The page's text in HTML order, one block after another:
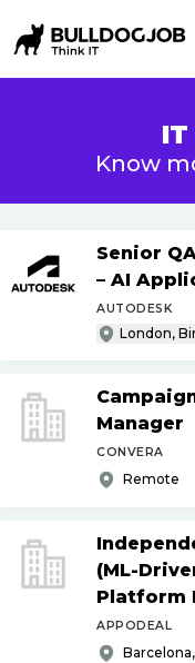
Know
Senior
– AI
AUTODESK
Manager
CONVERA
Remote
(ML-
Platform
APPODEAL